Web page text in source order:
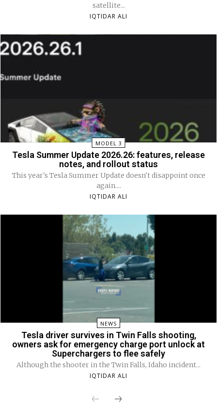
satellite...
IQTIDAR ALI
MODEL 3
Tesla Summer Update 2026.26: features, release
notes, and rollout status
This year's Tesla Summer Update doesn't disappoint once
again....
IQTIDAR ALI
NEWS
Tesla driver survives in Twin Falls shooting,
owners ask for emergency charge port unlock at
Superchargers to flee safely
Although the shooter in the Twin Falls, Idaho incident...
IQTIDAR ALI